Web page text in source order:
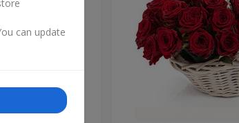
can update